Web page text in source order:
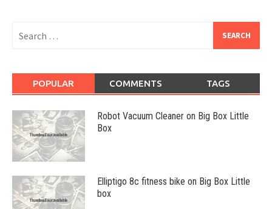
for:
POPULAR COMMENTS TAGS
Robot Vacuum Cleaner on Big Box Little
Box
Elliptigo 8c fitness bike on Big Box Little
box